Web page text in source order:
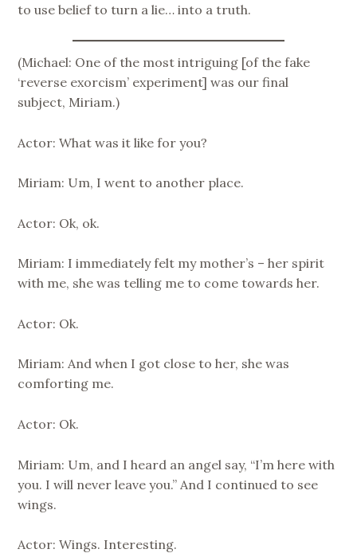
to use belief to turn a lie… into a truth.
(Michael: One of the most intriguing [of the fake
‘reverse exorcism’ experiment] was our final
subject, Miriam.)
Actor: What was it like for you?
Miriam: Um, I went to another place.
Actor: Ok, ok.
Miriam: I immediately felt my mother’s – her spirit
with me, she was telling me to come towards her.
Actor: Ok.
Miriam: And when I got close to her, she was
comforting me.
Actor: Ok.
Miriam: Um, and I heard an angel say, “I’m here with
you. I will never leave you.” And I continued to see
wings.
Actor: Wings. Interesting.